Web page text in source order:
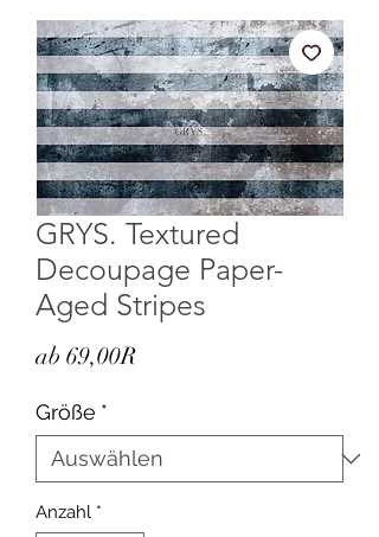
GRYS. Textured
Decoupage Paper-
Aged Stripes
ab 69,00RSale-
Größe *
Anzahl *